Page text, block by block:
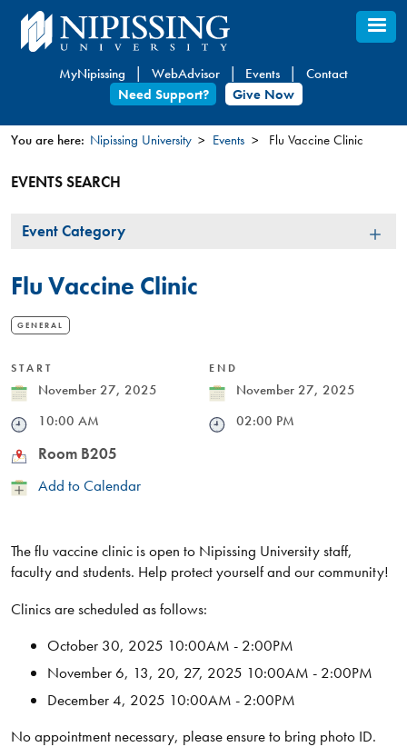
Skip
to
content
MyNipissing WebAdvisor Events
Contact
Need Support?
Give Now
are
here
You are here: Nipissing University Events Flu Vaccine Clinic
EVENTS SEARCH
Event
Event Category
Flu Vaccine Clinic
GENERAL
START
Date
November 27, 2025
Time
10:00 AM
END
Date November 27, 2025
Time 02:00 PM
LocationRoom B205
AddAdd to Calendar
The flu vaccine clinic is open to Nipissing University staff,
faculty and students. Help protect yourself and our community!
Clinics are scheduled as follows:
October 30, 2025 10:00AM - 2:00PM
November 6, 13, 20, 27, 2025 10:00AM - 2:00PM
December 4, 2025 10:00AM - 2:00PM
No appointment necessary, please ensure to bring photo ID.